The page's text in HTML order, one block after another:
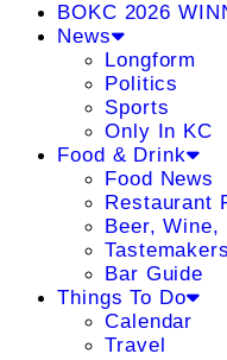
BOKC 2026
News
Longform
Politics
Sports
Only In KC
Food & Drink
Food News
Restaurant
Beer, Wine,
Tastemakers
Bar Guide
Things To Do
Calendar
Travel